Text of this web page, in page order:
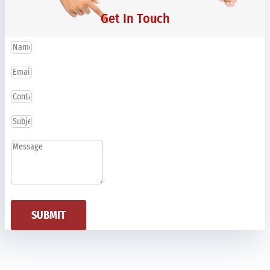
Get In Touch
SUBMIT